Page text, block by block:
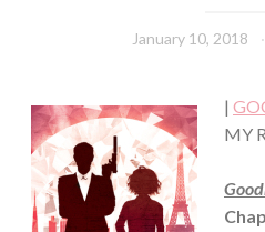
ROMANCE
January 10, 2018
|
MY